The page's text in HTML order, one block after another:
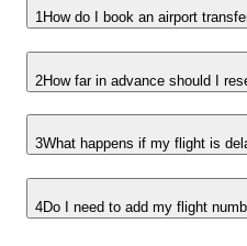
1 How do I book an airport
2How far in advance should I
3What happens if my flight is
4Do I need to add my flight